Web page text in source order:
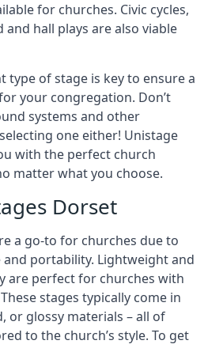
for churches. Civic cycles,
and hall plays are also viable
type of stage is key to ensure a
your congregation. Don’t
systems and other
one either! Unistage
with the perfect church
matter what you choose.
Dorset
a go-to for churches due to
portability. Lightweight and
are perfect for churches with
stages typically come in
or glossy materials – all of
to the church’s style. To get